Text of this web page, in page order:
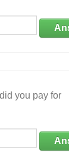
you pay for